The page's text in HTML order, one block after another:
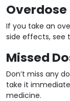
Overdose
If you take an
side effects, see
Missed
Don’t miss any
take it
medicine.